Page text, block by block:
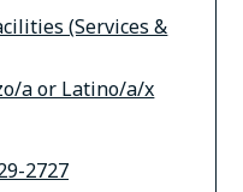
(Services &
a or Latino/a/x
2727